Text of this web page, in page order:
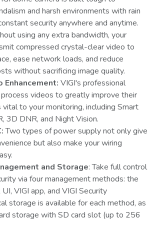
and harsh environments with rain
security anywhere and anytime.
using any extra bandwidth, your
compressed crystal-clear video to
ease network loads, and reduce
without sacrificing image quality.
Enhancement: VIGI's professional
videos to greatly improve their
to your monitoring, including Smart
3D DNR, and Night Vision.
Two types of power supply not only give
but also make your wiring
and Storage: Take full control
via four management methods: the
VIGI app, and VIGI Security
storage is available for each method, as
storage with SD card slot (up to 256